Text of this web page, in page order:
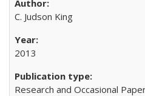
C. Judson King
2013
Research and Occasional